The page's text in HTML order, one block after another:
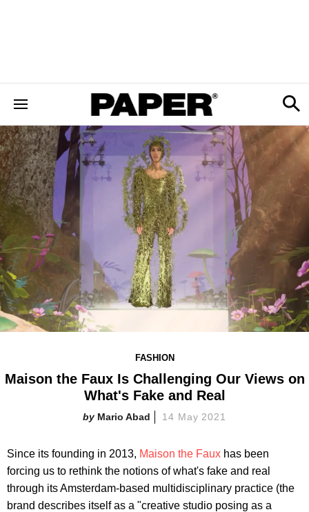
FASHION
Maison the Faux Is Challenging Our Views on
What's Fake and Real
Mario Abad 14 May 2021
Since its founding in 2013, Maison the Faux has been
forcing us to rethink the notions of what's fake and real
through its Amsterdam-based multidisciplinary practice (the
brand describes itself as a "creative studio posing as a